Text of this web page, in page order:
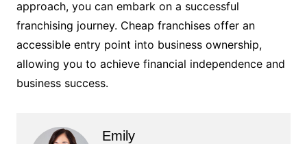
approach, you can embark on a successful
franchising journey. Cheap franchises offer an
accessible entry point into business ownership,
allowing you to achieve financial independence and
business success.
Emily